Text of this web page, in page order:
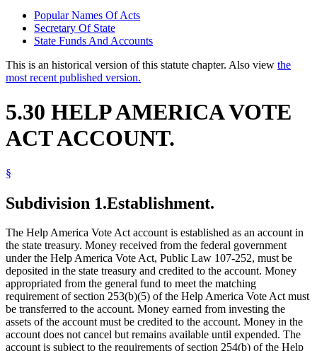
Popular Names Of Acts
Secretary Of State
State Funds And Accounts
This is an historical version of this statute chapter. Also view the
most recent published version.
5.30 HELP AMERICA VOTE
ACT ACCOUNT.
§
Subdivision 1.Establishment.
The Help America Vote Act account is established as an account in
the state treasury. Money received from the federal government
under the Help America Vote Act, Public Law 107-252, must be
deposited in the state treasury and credited to the account. Money
appropriated from the general fund to meet the matching
requirement of section 253(b)(5) of the Help America Vote Act must
be transferred to the account. Money earned from investing the
assets of the account must be credited to the account. Money in the
account does not cancel but remains available until expended. The
account is subject to the requirements of section 254(b) of the Help